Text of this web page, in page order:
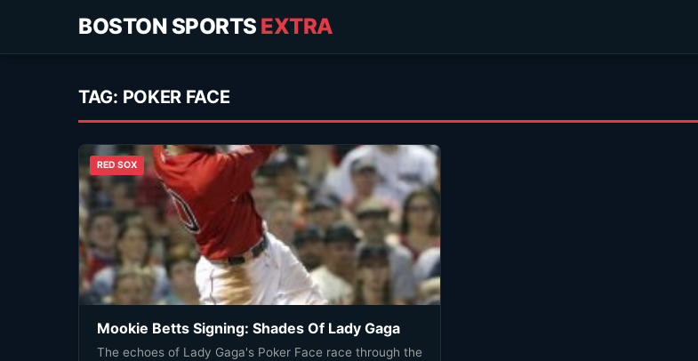
BOSTON SPORTS EXTRA
TAG: POKER FACE
RED SOX
Mookie Betts Signing: Shades Of Lady Gaga
The echoes of Lady Gaga's Poker Face race through the